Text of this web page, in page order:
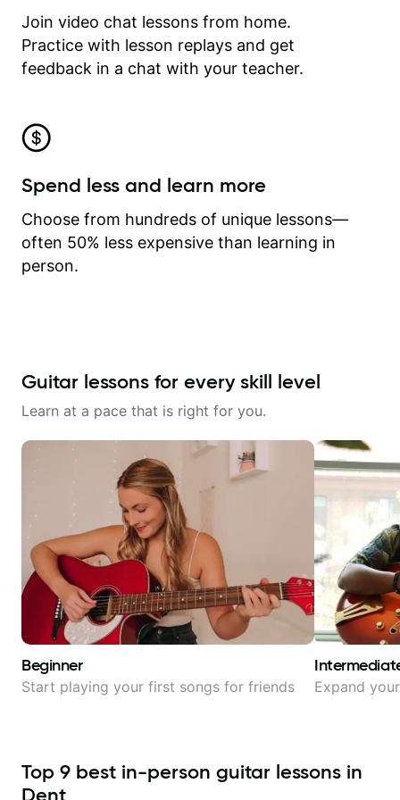
Join video chat lessons from home.
Practice with lesson replays and get
feedback in a chat with your teacher.
Spend less and learn more
Choose from hundreds of unique lessons—
often 50% less expensive than learning in
person.
Guitar lessons for every skill level
Learn at a pace that is right for you.
Beginner
Start playing your first songs for friends Expand
Top 9 best in-person guitar lessons in